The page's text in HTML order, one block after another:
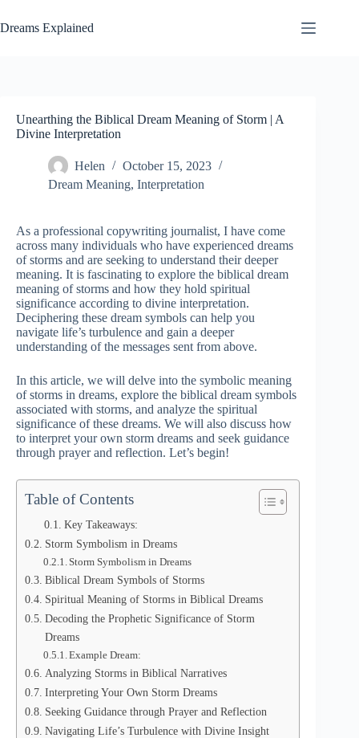
to
content
Dreams Explained
Unearthing the Biblical Dream Meaning of Storm | A
Divine Interpretation
Helen
October 15, 2023
Dream Meaning, Interpretation
As a professional copywriting journalist, I have come
across many individuals who have experienced dreams
of storms and are seeking to understand their deeper
meaning. It is fascinating to explore the biblical dream
meaning of storms and how they hold spiritual
significance according to divine interpretation.
Deciphering these dream symbols can help you
navigate life’s turbulence and gain a deeper
understanding of the messages sent from above.
In this article, we will delve into the symbolic meaning
of storms in dreams, explore the biblical dream symbols
associated with storms, and analyze the spiritual
significance of these dreams. We will also discuss how
to interpret your own storm dreams and seek guidance
through prayer and reflection. Let’s begin!
Table of Contents
Key Takeaways:
Storm Symbolism in Dreams
Storm Symbolism in Dreams
Biblical Dream Symbols of Storms
Spiritual Meaning of Storms in Biblical Dreams
Decoding the Prophetic Significance of Storm
Dreams
Example Dream:
Analyzing Storms in Biblical Narratives
Interpreting Your Own Storm Dreams
Seeking Guidance through Prayer and Reflection
Navigating Life’s Turbulence with Divine Insight